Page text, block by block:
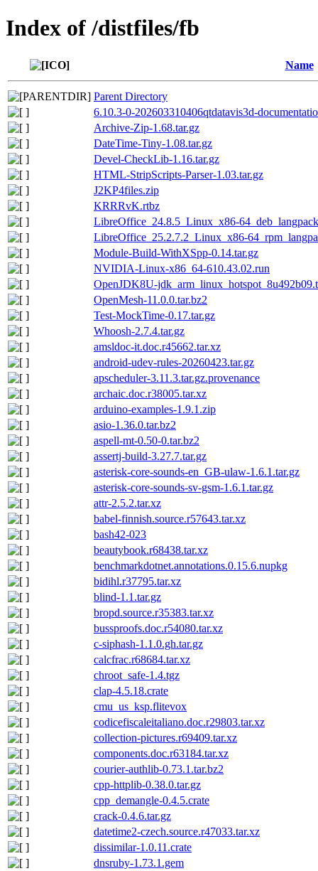
Index of /distfiles/fb
Name
Parent Directory
6.10.3-0-202603310406qtdatavis3d-
Archive-Zip-1.68.tar.gz
DateTime-Tiny-1.08.tar.gz
Devel-CheckLib-1.16.tar.gz
HTML-StripScripts-Parser-1.03.tar.gz
J2KP4files.zip
KRRRvK.rtbz
LibreOffice_24.8.5_Linux_x86-
LibreOffice_25.2.7.2_Linux_x86-
Module-Build-WithXSpp-0.14.tar.gz
NVIDIA-Linux-x86_64-610.43.02.run
OpenJDK8U-
OpenMesh-11.0.0.tar.bz2
Test-MockTime-0.17.tar.gz
Whoosh-2.7.4.tar.gz
amsldoc-it.doc.r45662.tar.xz
android-udev-rules-20260423.tar.gz
apscheduler-3.11.3.tar.gz.provenance
archaic.doc.r38005.tar.xz
arduino-examples-1.9.1.zip
asio-1.36.0.tar.bz2
aspell-mt-0.50-0.tar.bz2
assertj-build-3.27.7.tar.gz
asterisk-core-sounds-en_GB-ulaw-1.6.1.tar.gz
asterisk-core-sounds-sv-gsm-1.6.1.tar.gz
attr-2.5.2.tar.xz
babel-finnish.source.r57643.tar.xz
bash42-023
beautybook.r68438.tar.xz
benchmarkdotnet.annotations.0.15.6.nupkg
bidihl.r37795.tar.xz
blind-1.1.tar.gz
bropd.source.r35383.tar.xz
bussproofs.doc.r54080.tar.xz
c-siphash-1.1.0.gh.tar.gz
calcfrac.r68684.tar.xz
chroot_safe-1.4.tgz
clap-4.5.18.crate
cmu_us_ksp.flitevox
codicefiscaleitaliano.doc.r29803.tar.xz
collection-pictures.r69409.tar.xz
components.doc.r63184.tar.xz
courier-authlib-0.73.1.tar.bz2
cpp-httplib-0.38.0.tar.gz
cpp_demangle-0.4.5.crate
crack-0.4.6.tar.gz
datetime2-czech.source.r47033.tar.xz
dissimilar-1.0.11.crate
dnsruby-1.73.1.gem